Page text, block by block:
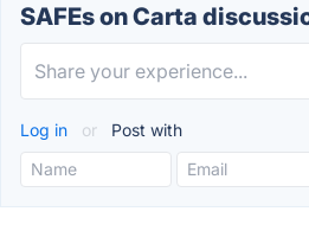
SAFEs on Carta
Log in or Post with